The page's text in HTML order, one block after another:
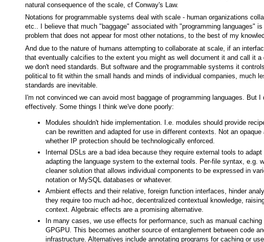
natural consequence of the scale, cf Conway's Law.
Notations for programmable systems deal with scale - human organizations
etc.. I believe that much "baggage" associated with "programming languages"
problem that does not appear for most other notations, to the best of my
And due to the nature of humans attempting to collaborate at scale, if an
that eventually calcifies to the extent you might as well document it and call it a
we don't need standards. But software and the programmable systems it
political to fit within the small hands and minds of individual companies, much
standards are inevitable.
I'm not convinced we can avoid most baggage of programming languages. But
effectively. Some things I think we've done poorly:
Modules shouldn't hide implementation. I.e. modules should provide
can be rewritten and adapted for use in different contexts. Not an
whether IP protection should be technologically enforced.
Internal DSLs are a bad idea because they require external tools to
adapting the language system to the external tools. Per-file syntax, e.g.
cleaner solution that allows individual components to be expressed in
notation or MySQL databases or whatever.
Ambient effects and their relative, foreign function interfaces, hinder
they require too much ad-hoc, decentralized contextual knowledge,
context. Algebraic effects are a promising alternative.
In many cases, we use effects for performance, such as manual
GPGPU. This becomes another source of entanglement between code
infrastructure. Alternatives include annotating programs for caching or